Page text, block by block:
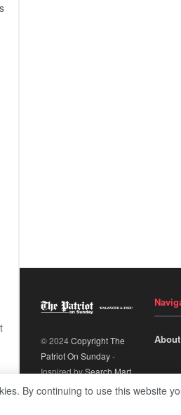
© 2024Copyright The
Patriot On Sunday-
Inspired bySearch Mart.
By continuing to use this website